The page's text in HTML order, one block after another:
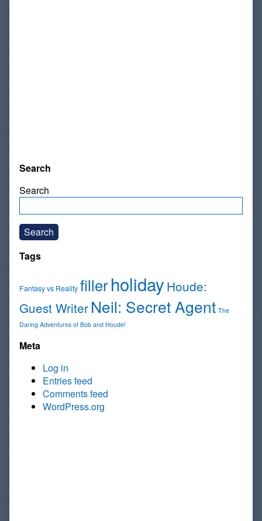
Search
Search
Search
Tags
Fantasy vs Reality fillerholiday Houde:
Guest Writer Neil: Secret Agent The
Daring Adventures of Bob and Houde!
Meta
Log in
Entries feed
Comments feed
WordPress.org